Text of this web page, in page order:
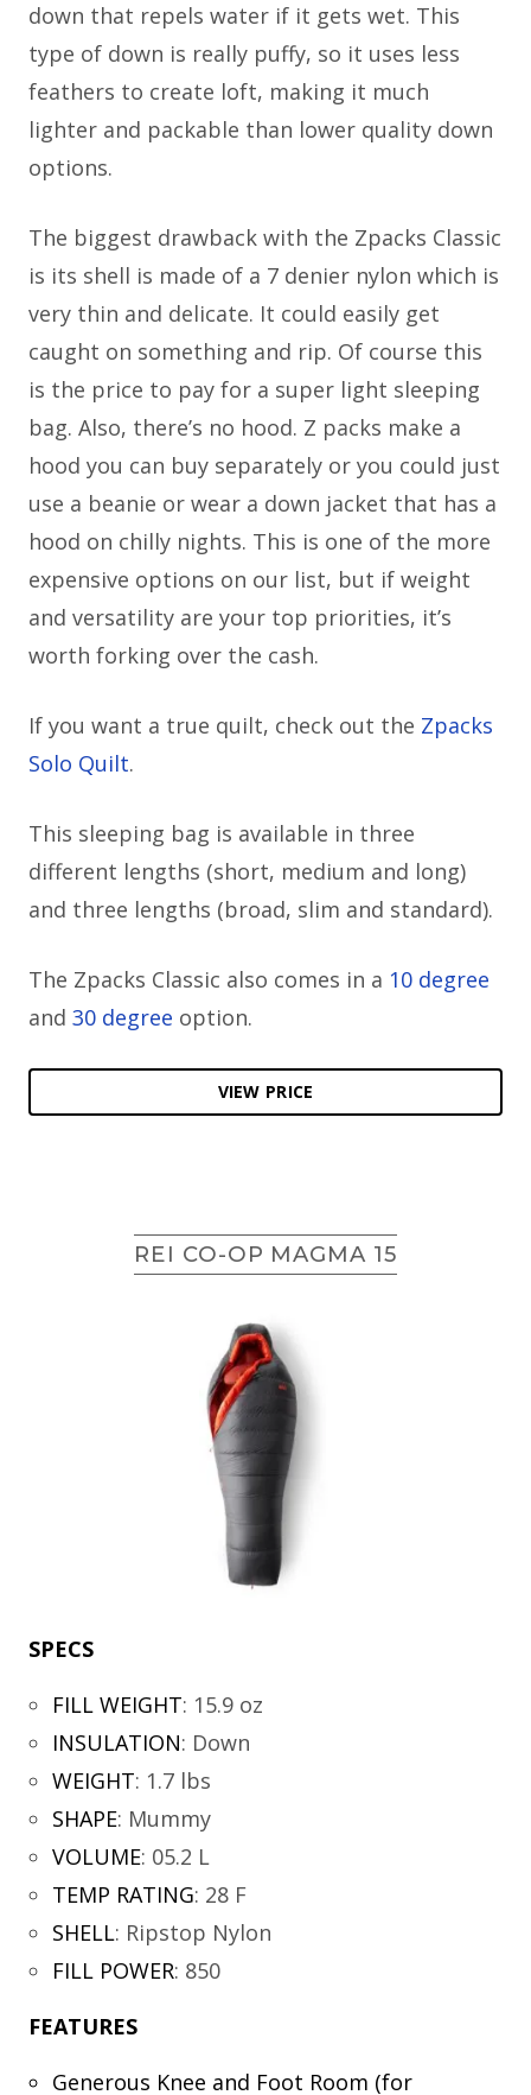
down that repels water if it gets wet. This
type of down is really puffy, so it uses less
feathers to create loft, making it much
lighter and packable than lower quality down
options.
The biggest drawback with the Zpacks Classic
is its shell is made of a 7 denier nylon which is
very thin and delicate. It could easily get
caught on something and rip. Of course this
is the price to pay for a super light sleeping
bag. Also, there’s no hood. Z packs make a
hood you can buy separately or you could just
use a beanie or wear a down jacket that has a
hood on chilly nights. This is one of the more
expensive options on our list, but if weight
and versatility are your top priorities, it’s
worth forking over the cash.
If you want a true quilt, check out the Zpacks
Solo Quilt.
This sleeping bag is available in three
different lengths (short, medium and long)
and three lengths (broad, slim and standard).
The Zpacks Classic also comes in a 10 degree
and 30 degree option.
VIEW PRICE
REI CO-OP MAGMA 15
SPECS
FILL WEIGHT: 15.9 oz
INSULATION: Down
WEIGHT: 1.7 lbs
SHAPE: Mummy
VOLUME: 05.2 L
TEMP RATING: 28 F
SHELL: Ripstop Nylon
FILL POWER: 850
FEATURES
Generous Knee and Foot Room (for